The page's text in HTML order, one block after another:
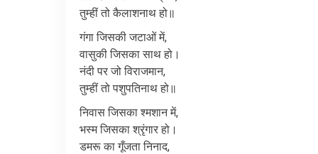
तुम्हीं तो कैलाशनाथ हो॥
गंगा जिसकी जटाओं में,
वासुकी जिसका साथ हो।
नंदी पर जो विराजमान,
तुम्हीं तो पशुपतिनाथ हो॥
निवास जिसका श्मशान में,
भस्म जिसका श्रृंगार हो।
डमरू का गूँजता निनाद,